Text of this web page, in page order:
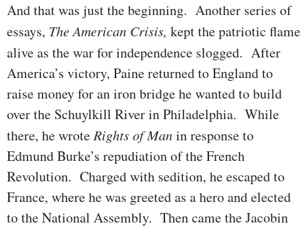
And that was just the beginning. Another series of
essays, The Ameri­can Crisis, kept the patriotic flame
alive as the war for independence slogged. After
America’s victory, Paine returned to England to
raise money for an iron bridge he wanted to build
over the Schuylkill River in Philadelphia. While
there, he wroteRights of Manin response to
Edmund Burke’s re­pu­di­ation of the French
Revolution. Charged with sedition, he escaped to
France, where he was greeted as a hero and elected
to the National Assembly. Then came the Jacobin